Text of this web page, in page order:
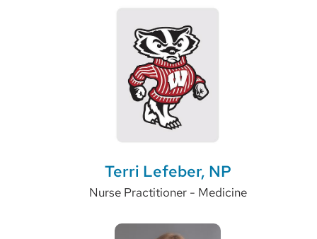
Terri Lefeber, NP
Nurse Practitioner - Medicine